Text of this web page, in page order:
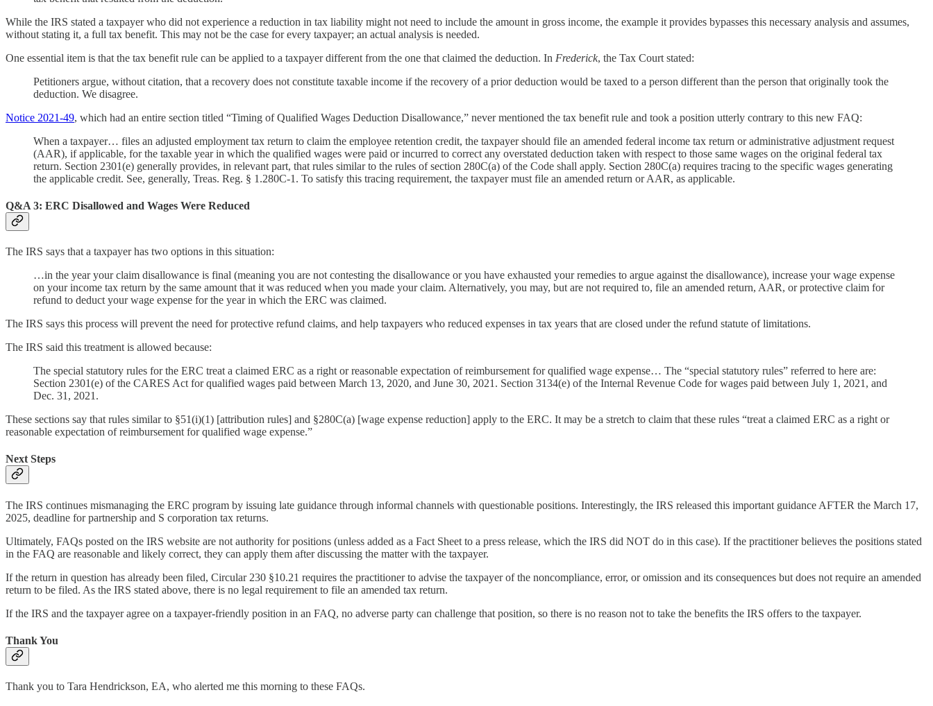
While the IRS stated a taxpayer who did not experience a reduction in tax liability might not need to include the amount in gross income, the example it provides bypasses this necessary analysis and assumes,
without stating it, a full tax benefit. This may not be the case for every taxpayer; an actual analysis is needed.
One essential item is that the tax benefit rule can be applied to a taxpayer different from the one that claimed the deduction. In Frederick, the Tax Court stated:
Petitioners argue, without citation, that a recovery does not constitute taxable income if the recovery of a prior deduction would be taxed to a person different than the person that originally took the
deduction. We disagree.
Notice 2021-49, which had an entire section titled “Timing of Qualified Wages Deduction Disallowance,” never mentioned the tax benefit rule and took a position utterly contrary to this new FAQ:
When a taxpayer… files an adjusted employment tax return to claim the employee retention credit, the taxpayer should file an amended federal income tax return or administrative adjustment request
(AAR), if applicable, for the taxable year in which the qualified wages were paid or incurred to correct any overstated deduction taken with respect to those same wages on the original federal tax
return. Section 2301(e) generally provides, in relevant part, that rules similar to the rules of section 280C(a) of the Code shall apply. Section 280C(a) requires tracing to the specific wages generating
the applicable credit. See, generally, Treas. Reg. § 1.280C-1. To satisfy this tracing requirement, the taxpayer must file an amended return or AAR, as applicable.
Q&A 3: ERC Disallowed and Wages Were Reduced
The IRS says that a taxpayer has two options in this situation:
…in the year your claim disallowance is final (meaning you are not contesting the disallowance or you have exhausted your remedies to argue against the disallowance), increase your wage expense
on your income tax return by the same amount that it was reduced when you made your claim. Alternatively, you may, but are not required to, file an amended return, AAR, or protective claim for
refund to deduct your wage expense for the year in which the ERC was claimed.
The IRS says this process will prevent the need for protective refund claims, and help taxpayers who reduced expenses in tax years that are closed under the refund statute of limitations.
The IRS said this treatment is allowed because:
The special statutory rules for the ERC treat a claimed ERC as a right or reasonable expectation of reimbursement for qualified wage expense… The “special statutory rules” referred to here are:
Section 2301(e) of the CARES Act for qualified wages paid between March 13, 2020, and June 30, 2021. Section 3134(e) of the Internal Revenue Code for wages paid between July 1, 2021, and
Dec. 31, 2021.
These sections say that rules similar to §51(i)(1) [attribution rules] and §280C(a) [wage expense reduction] apply to the ERC. It may be a stretch to claim that these rules “treat a claimed ERC as a right or
reasonable expectation of reimbursement for qualified wage expense.”
Next Steps
The IRS continues mismanaging the ERC program by issuing late guidance through informal channels with questionable positions. Interestingly, the IRS released this important guidance AFTER the March 17,
2025, deadline for partnership and S corporation tax returns.
Ultimately, FAQs posted on the IRS website are not authority for positions (unless added as a Fact Sheet to a press release, which the IRS did NOT do in this case). If the practitioner believes the positions stated
in the FAQ are reasonable and likely correct, they can apply them after discussing the matter with the taxpayer.
If the return in question has already been filed, Circular 230 §10.21 requires the practitioner to advise the taxpayer of the noncompliance, error, or omission and its consequences but does not require an amended
return to be filed. As the IRS stated above, there is no legal requirement to file an amended tax return.
If the IRS and the taxpayer agree on a taxpayer-friendly position in an FAQ, no adverse party can challenge that position, so there is no reason not to take the benefits the IRS offers to the taxpayer.
Thank You
Thank you to Tara Hendrickson, EA, who alerted me this morning to these FAQs.